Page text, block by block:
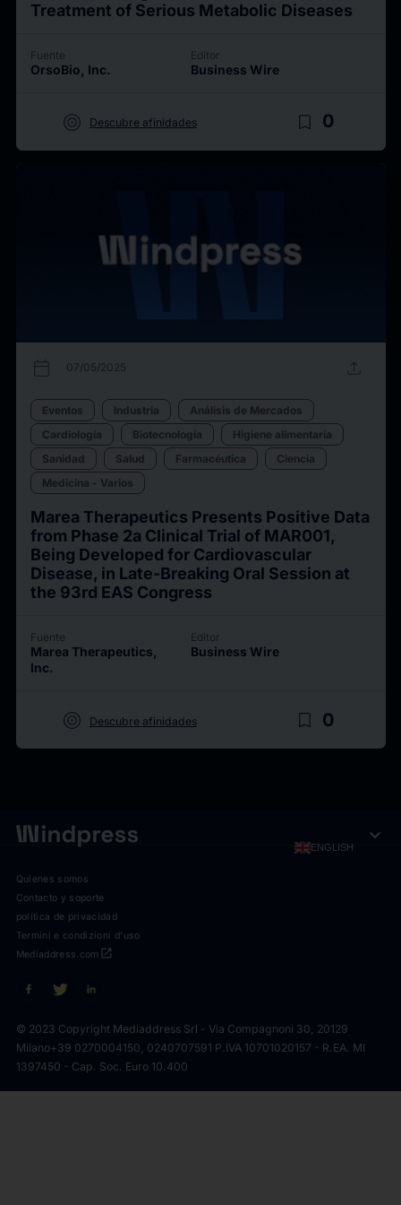
Treatment of Serious Metabolic Diseases
Fuente
OrsoBio, Inc.
Editor
Business Wire
target Descubre afinidades bookmark_border 0
calendar_today 07/05/2025 upload
Eventos Industria
Análisis de Mercados
Cardiología
Biotecnología
Higiene alimentaria
Sanidad
Salud Farmacéutica
Ciencia
Medicina - Varios
Marea Therapeutics Presents Positive Data
from Phase 2a Clinical Trial of MAR001,
Being Developed for Cardiovascular
Disease, in Late-Breaking Oral Session at
the 93rd EAS Congress
Fuente
Marea Therapeutics,
Inc.
Editor
Business Wire
target Descubre afinidades bookmark_border 0
ENGLISH expand_more
Quienes somos
Contacto y soporte
política de privacidad
Termini e condizioni d'uso
open_in_new
Mediaddress.com
© 2023 Copyright Mediaddress Srl - Via Compagnoni 30, 20129
Milano+39 0270004150, 0240707591 P.IVA 10701020157 - R.EA. MI
1397450 - Cap. Soc. Euro 10.400